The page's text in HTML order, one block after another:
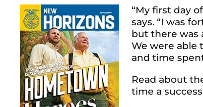
“My first day
says. “I was
but there was
We were able
and time
Read about
time a success